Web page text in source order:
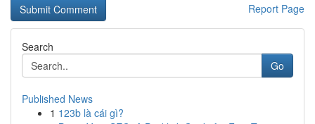
Report Page
Search
Go
Published News
1 123b là cái gì?